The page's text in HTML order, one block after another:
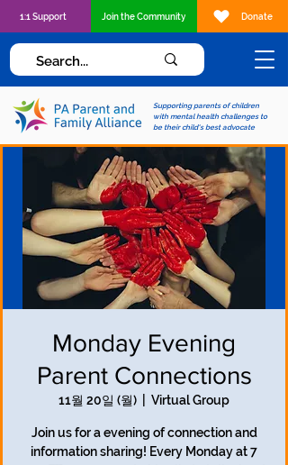
Supporting parents of children
with mental health challenges to
be their child's best advocate
1:1 Support Join the Community Donate
Monday Evening
Parent Connections
11월 20일 (월) Virtual Group
Join us for a evening of connection and
information sharing! Every Monday at 7